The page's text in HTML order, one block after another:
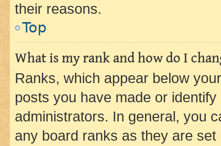
their reasons.
Top
What is my rank and how do I
Ranks, which appear below
posts you have made or
administrators. In general, you
any board ranks as they are